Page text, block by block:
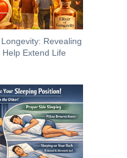
Revealing
Extend Life